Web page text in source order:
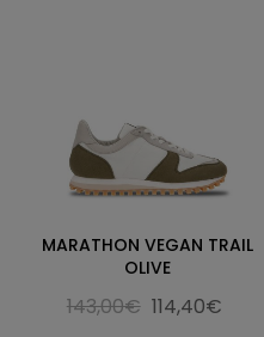
MARATHON VEGAN TRAIL
OLIVE
143,00€ 114,40€